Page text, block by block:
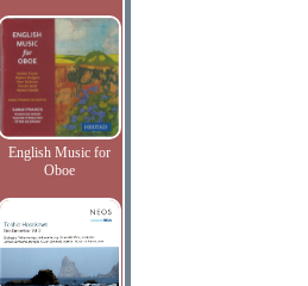
English Music for
Oboe